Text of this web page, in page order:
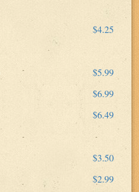
$4.25
$5.99
$6.99
$6.49
$3.50
$2.99